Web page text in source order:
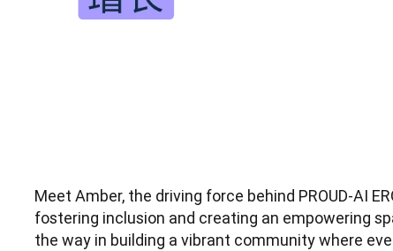
Meet Amber, the driving force behind PROUD-AI
fostering inclusion and creating an empowering
the way in building a vibrant community where